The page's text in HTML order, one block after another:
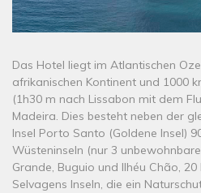
Das Hotel liegt im Atlantischen
afrikanischen Kontinent und 1000
(1h30 m nach Lissabon mit dem
Madeira. Dies besteht neben der
Insel Porto Santo (Goldene Insel)
Wüsteninseln (nur 3
Grande, Buguio und Ilhéu Chão,
Selvagens Inseln, die ein